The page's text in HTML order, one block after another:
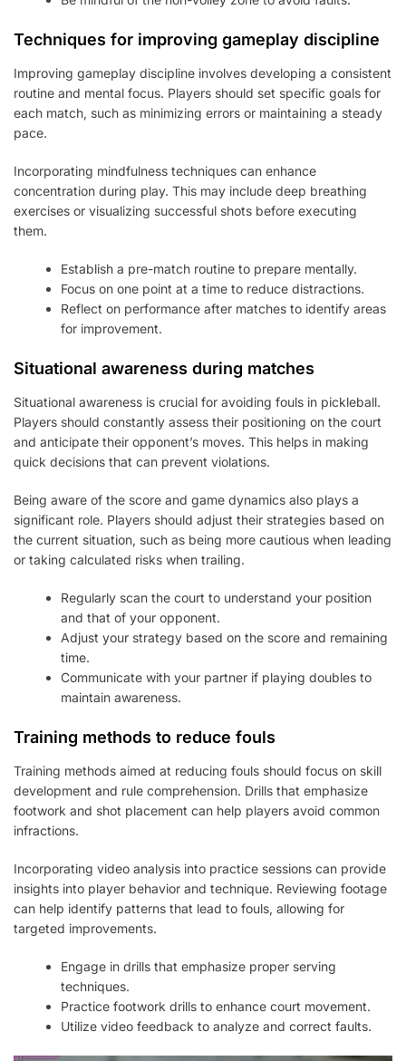
Techniques for improving gameplay discipline
Improving gameplay discipline involves developing a consistent
routine and mental focus. Players should set specific goals for
each match, such as minimizing errors or maintaining a steady
pace.
Incorporating mindfulness techniques can enhance
concentration during play. This may include deep breathing
exercises or visualizing successful shots before executing
them.
Establish a pre-match routine to prepare mentally.
Focus on one point at a time to reduce distractions.
Reflect on performance after matches to identify areas
for improvement.
Situational awareness during matches
Situational awareness is crucial for avoiding fouls in pickleball.
Players should constantly assess their positioning on the court
and anticipate their opponent’s moves. This helps in making
quick decisions that can prevent violations.
Being aware of the score and game dynamics also plays a
significant role. Players should adjust their strategies based on
the current situation, such as being more cautious when leading
or taking calculated risks when trailing.
Regularly scan the court to understand your position
and that of your opponent.
Adjust your strategy based on the score and remaining
time.
Communicate with your partner if playing doubles to
maintain awareness.
Training methods to reduce fouls
Training methods aimed at reducing fouls should focus on skill
development and rule comprehension. Drills that emphasize
footwork and shot placement can help players avoid common
infractions.
Incorporating video analysis into practice sessions can provide
insights into player behavior and technique. Reviewing footage
can help identify patterns that lead to fouls, allowing for
targeted improvements.
Engage in drills that emphasize proper serving
techniques.
Practice footwork drills to enhance court movement.
Utilize video feedback to analyze and correct faults.